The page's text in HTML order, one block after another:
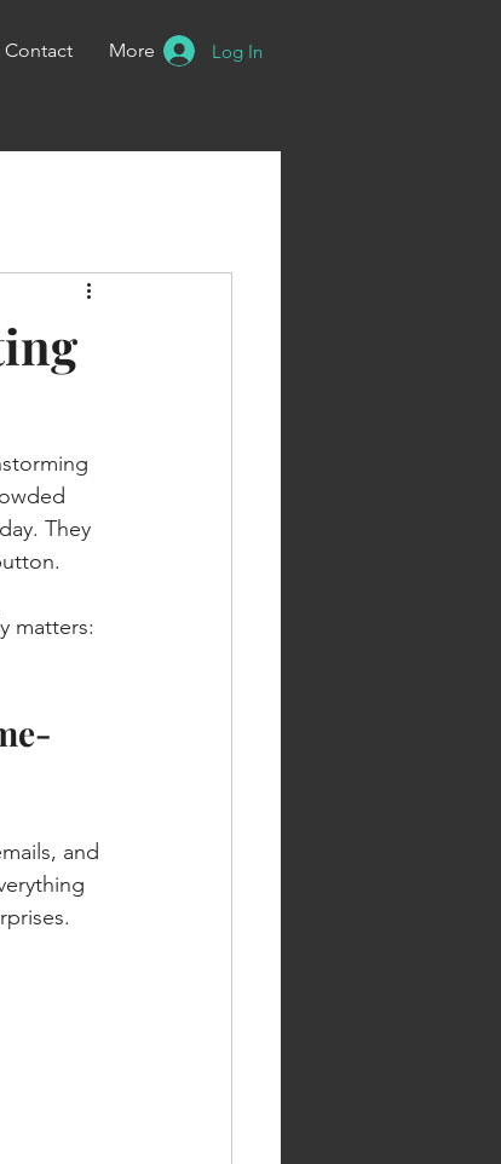
Contact More Log In
They
matters:
and